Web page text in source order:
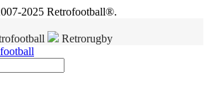
2025 Retrofootball®.
Retrorugby